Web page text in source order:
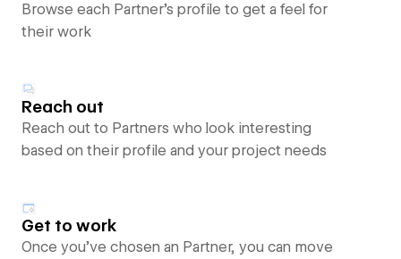
Browse each Partner’s profile to get a feel for
their work
Reach out
Reach out to Partners who look interesting
based on their profile and your project needs
Get to work
Once you’ve chosen an Partner, you can move